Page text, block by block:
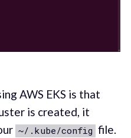
AWS EKS is that
is created, it
~/.kube/config file.